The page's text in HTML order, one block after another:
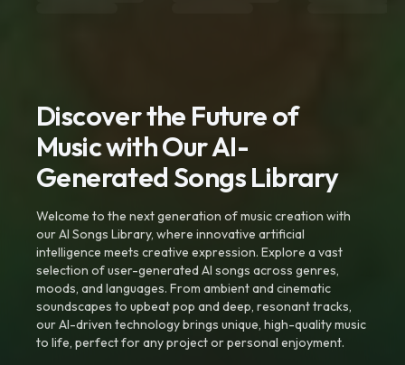
Discover the Future of
Music with Our AI-
Generated Songs Library
Welcome to the next generation of music creation with
our AI Songs Library, where innovative artificial
intelligence meets creative expression. Explore a vast
selection of user-generated AI songs across genres,
moods, and languages. From ambient and cinematic
soundscapes to upbeat pop and deep, resonant tracks,
our AI-driven technology brings unique, high-quality music
to life, perfect for any project or personal enjoyment.